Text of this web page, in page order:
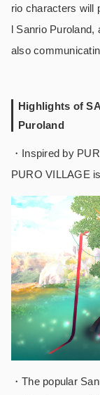
rio characters will
l Sanrio Puroland,
also
Highlights of
Puroland
・Inspired by
PURO VILLAGE
・The popular